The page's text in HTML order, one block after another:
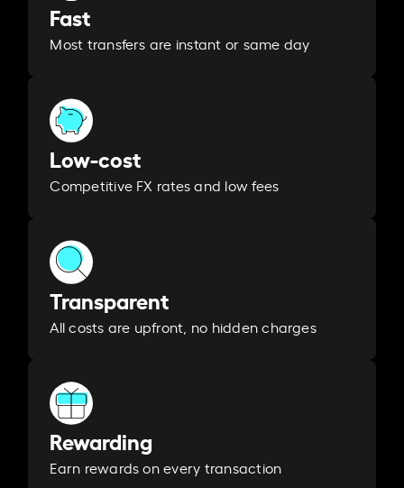
Fast
Most transfers are instant or same day
Low-cost
Competitive FX rates and low fees
Transparent
All costs are upfront, no hidden charges
Rewarding
Earn rewards on every transaction